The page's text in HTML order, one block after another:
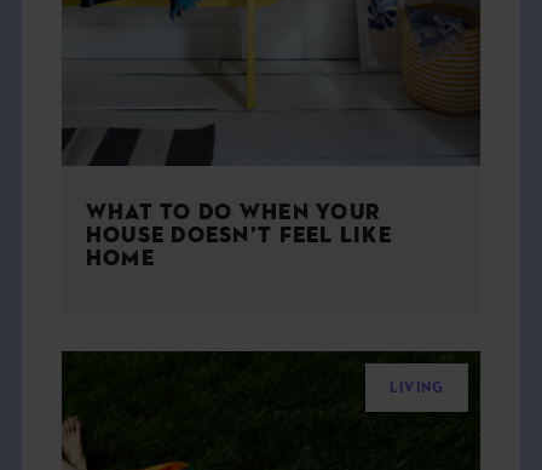
WHAT TO DO WHEN YOUR
HOUSE DOESN’T FEEL LIKE
HOME
LIVING